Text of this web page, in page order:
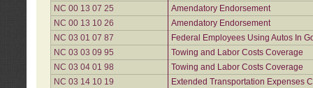
NC 00 13 07 25
Amendatory Endorsement
NC 00 13 10 26
Amendatory Endorsement
NC 03 01 07 87
Federal Employees Using Autos In
NC 03 03 09 95
Towing and Labor Costs Coverage
NC 03 04 01 98
Towing and Labor Costs Coverage
NC 03 14 10 19
Extended Transportation Expenses